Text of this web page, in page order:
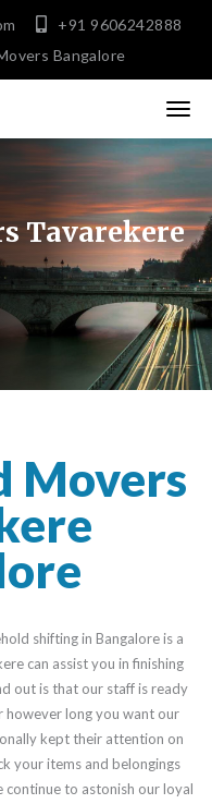
+91 9606242888
Bangalore
Tavarekere
Movers
shifting in Bangalore is a
can assist you in finishing
out is that our staff is ready
however long you want our
kept their attention on
your items and belongings
to astonish our loyal